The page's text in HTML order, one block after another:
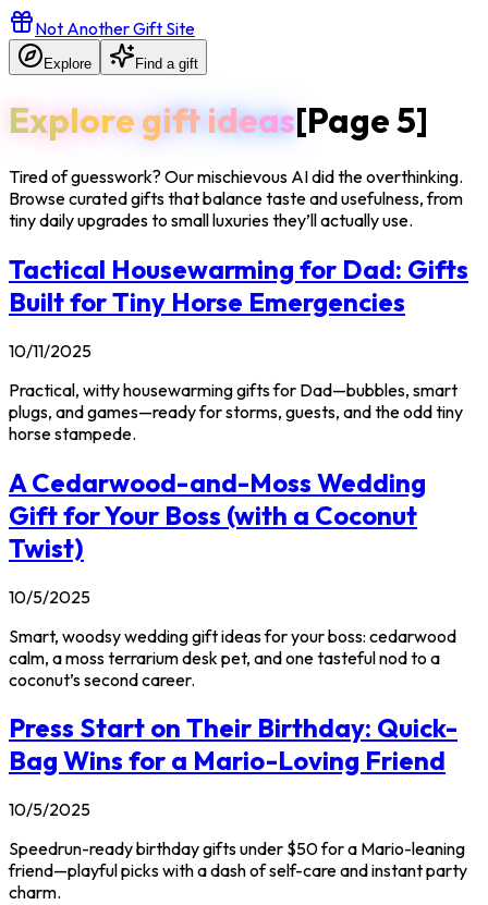
Not Another Gift Site
Explore Find a gift
Explore gift ideas[Page5]
Tired of guesswork? Our mischievous AI did the overthinking.
Browse curated gifts that balance taste and usefulness, from
tiny daily upgrades to small luxuries they’ll actually use.
Tactical Housewarming for Dad: Gifts
Built for Tiny Horse Emergencies
10/11/2025
Practical, witty housewarming gifts for Dad—bubbles, smart
plugs, and games—ready for storms, guests, and the odd tiny
horse stampede.
A Cedarwood-and-Moss Wedding
Gift for Your Boss (with a Coconut
Twist)
10/5/2025
Smart, woodsy wedding gift ideas for your boss: cedarwood
calm, a moss terrarium desk pet, and one tasteful nod to a
coconut’s second career.
Press Start on Their Birthday: Quick-
Bag Wins for a Mario-Loving Friend
10/5/2025
Speedrun-ready birthday gifts under $50 for a Mario-leaning
friend—playful picks with a dash of self-care and instant party
charm.